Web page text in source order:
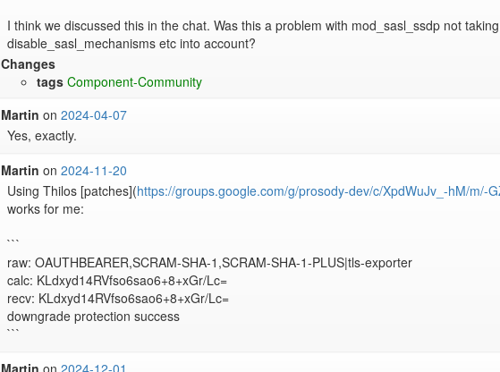
I think we discussed this in the chat. Was this a problem with mod_sasl_ssdp not taking
disable_sasl_mechanisms etc into account?
Changes
tags Component-Community
Martin on 2024-04-07
Yes, exactly.
Martin on 2024-11-20
Using Thilos [patches](https://groups.google.com/g/prosody-dev/c/XpdWuJv_-hM/m/-
works for me:
```
raw: OAUTHBEARER,SCRAM-SHA-1,SCRAM-SHA-1-PLUS|tls-exporter
calc: KLdxyd14RVfso6sao6+8+xGr/Lc=
recv: KLdxyd14RVfso6sao6+8+xGr/Lc=
downgrade protection success
```